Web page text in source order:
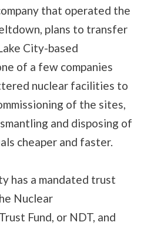
that operated the
plans to transfer
City-based
of a few companies
nuclear facilities to
of the sites,
and disposing of
cheaper and faster.
has a mandated trust
Nuclear
Fund, or NDT, and